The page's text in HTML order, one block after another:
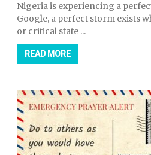
Nigeria is experiencing a
Google, a perfect storm exists
or critical state ...
READ MORE